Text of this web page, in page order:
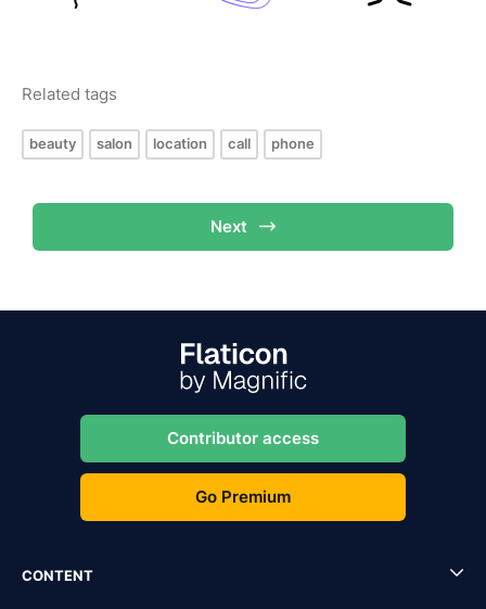
Related tags
beauty salon location call phone
Next
Contributor access
Go Premium
CONTENT